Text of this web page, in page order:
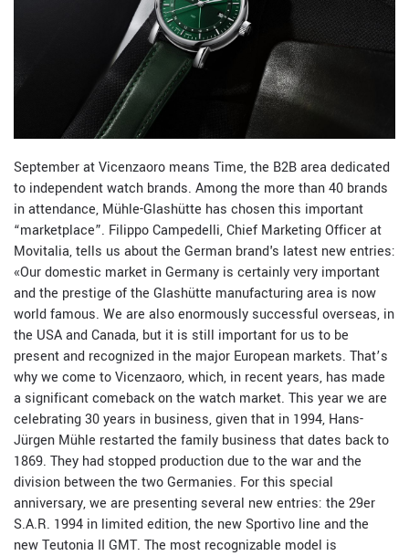
September at Vicenzaoro means Time, the B2B area dedicated
to independent watch brands. Among the more than 40 brands
in attendance, Mühle-Glashütte has chosen this important
“marketplace”. Filippo Campedelli, Chief Marketing Officer at
Movitalia, tells us about the German brand's latest new entries:
«Our domestic market in Germany is certainly very important
and the prestige of the Glashütte manufacturing area is now
world famous. We are also enormously successful overseas, in
the USA and Canada, but it is still important for us to be
present and recognized in the major European markets. That’s
why we come to Vicenzaoro, which, in recent years, has made
a significant comeback on the watch market. This year we are
celebrating 30 years in business, given that in 1994, Hans-
Jürgen Mühle restarted the family business that dates back to
1869. They had stopped production due to the war and the
division between the two Germanies. For this special
anniversary, we are presenting several new entries: the 29er
S.A.R. 1994 in limited edition, the new Sportivo line and the
new Teutonia II GMT. The most recognizable model is